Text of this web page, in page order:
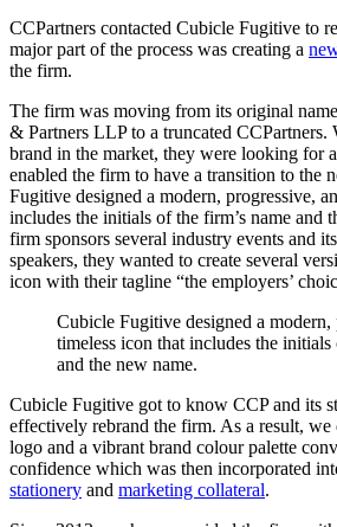
CCPartners contacted Cubicle Fugitive to
major part of the process was creating a
the firm.
The firm was moving from its original
& Partners LLP to a truncated CCPartners.
brand in the market, they were looking for
enabled the firm to have a transition to the
Fugitive designed a modern, progressive,
includes the initials of the firm’s name and
firm sponsors several industry events and
speakers, they wanted to create several
icon with their tagline “the employers’
Cubicle Fugitive designed a modern,
timeless icon that includes the initials
and the new name.
Cubicle Fugitive got to know CCP and its
effectively rebrand the firm. As a result, we
logo and a vibrant brand colour palette
confidence which was then incorporated
stationery and marketing collateral.